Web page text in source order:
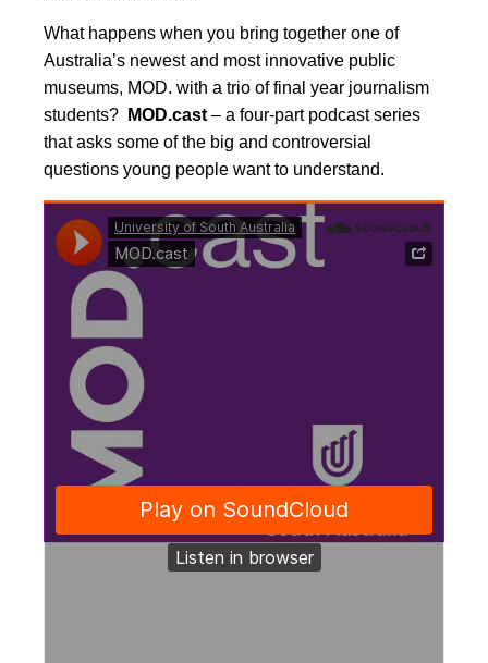
What happens when you bring together one of
Australia’s newest and most innovative public
museums, MOD. with a trio of final year journalism
students?
MOD.cast – a four-part podcast series
that asks some of the big and controversial
questions young people want to understand.